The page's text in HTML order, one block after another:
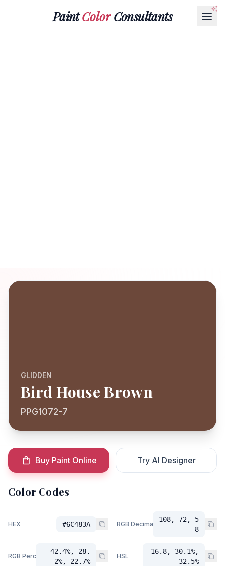
PaintColorConsultants
GLIDDEN
Bird House Brown
PPG1072-7
Buy Paint Online Try AI Designer
Color Codes
HEX #6C483A RGB Decimal
108, 72, 5
8
RGB Percent
42.4%, 28.
2%, 22.7%
HSL
16.8, 30.1%,
32.5%